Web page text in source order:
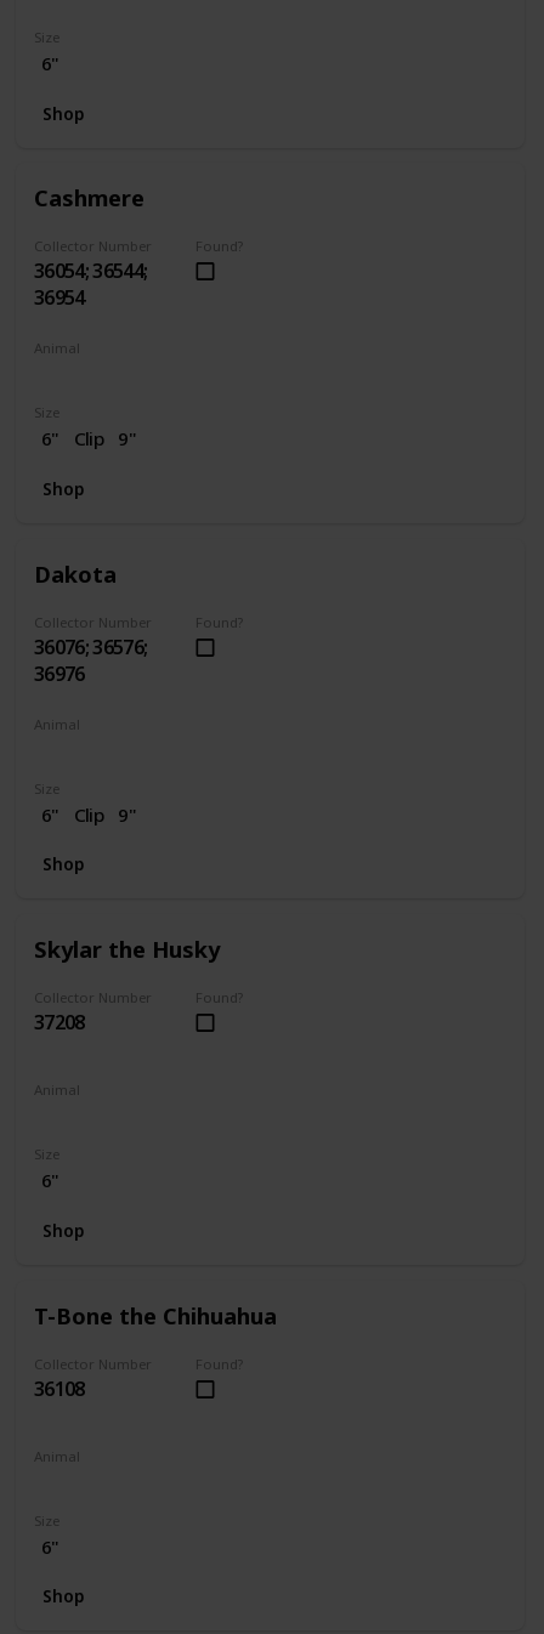
Size
6"
Shop
Cashmere
Collector Number
36054; 36544;
36954
Found?
Animal
Size
6" Clip 9"
Shop
Dakota
Collector Number
36076; 36576;
36976
Found?
Animal
Size
6" Clip 9"
Shop
Skylar the Husky
Collector Number
37208
Found?
Animal
Size
6"
Shop
T-Bone the Chihuahua
Collector Number
36108
Found?
Animal
Size
6"
Shop